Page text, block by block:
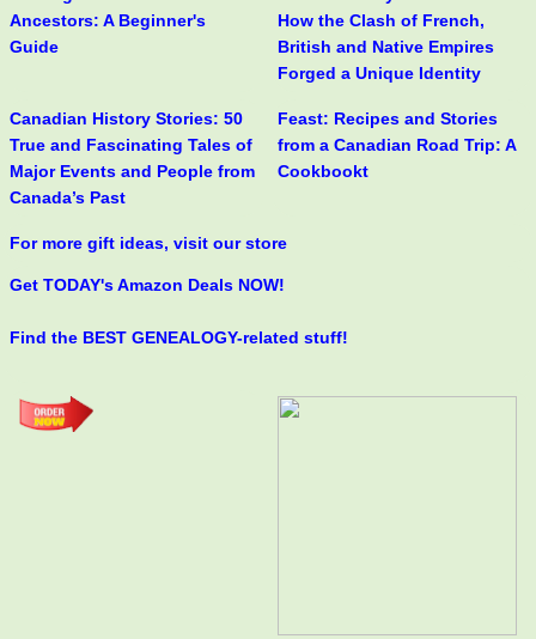
Ancestors: A Beginner's
Guide
How the Clash of French,
British and Native Empires
Forged a Unique Identity
Canadian History Stories: 50
True and Fascinating Tales of
Major Events and People from
Canada’s Past
Feast: Recipes and Stories
from a Canadian Road Trip: A
Cookbookt
For more gift ideas, visit our store
Get TODAY's Amazon Deals NOW!
Find the BEST GENEALOGY-related stuff!